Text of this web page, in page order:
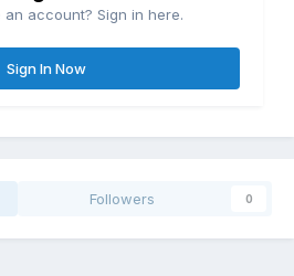
an account? Sign in here.
Sign In Now
Followers 0